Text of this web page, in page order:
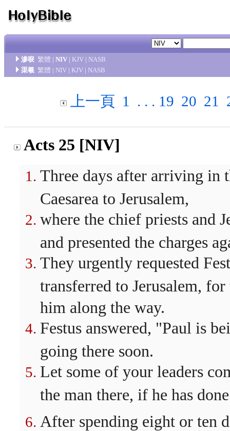
滲唳 繁體 | NIV | KJV | NASB
渠羲 繁體 | NIV | KJV | NASB
上一頁 1 . . . 19 20 21
Acts 25 [NIV]
Three days after arriving in
Caesarea to Jerusalem,
where the chief priests and
and presented the charges
They urgently requested
transferred to Jerusalem,
him along the way.
Festus answered, "Paul is
going there soon.
Let some of your leaders
the man there, if he has
After spending eight or ten